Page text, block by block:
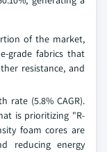
of the market,
grade fabrics that
resistance, and
rate (5.8% CAGR).
is prioritizing "R-
foam cores are
reducing energy